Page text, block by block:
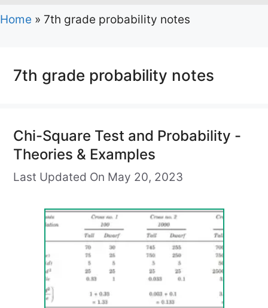
Home » 7th grade probability notes
7th grade probability notes
Chi-Square Test and Probability -
Theories & Examples
Last Updated On May 20, 2023